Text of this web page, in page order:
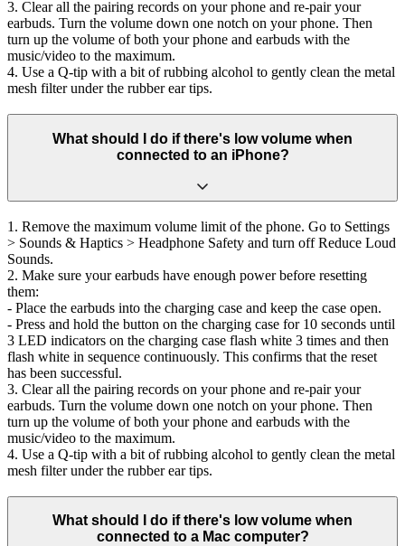
3. Clear all the pairing records on your phone and re-pair your
earbuds. Turn the volume down one notch on your phone. Then
turn up the volume of both your phone and earbuds with the
music/video to the maximum.
4. Use a Q-tip with a bit of rubbing alcohol to gently clean the metal
mesh filter under the rubber ear tips.
What should I do if there's low volume when
connected to an iPhone?
1. Remove the maximum volume limit of the phone. Go to Settings
> Sounds & Haptics > Headphone Safety and turn off Reduce Loud
Sounds.
2. Make sure your earbuds have enough power before resetting
them:
- Place the earbuds into the charging case and keep the case open.
- Press and hold the button on the charging case for 10 seconds until
3 LED indicators on the charging case flash white 3 times and then
flash white in sequence continuously. This confirms that the reset
has been successful.
3. Clear all the pairing records on your phone and re-pair your
earbuds. Turn the volume down one notch on your phone. Then
turn up the volume of both your phone and earbuds with the
music/video to the maximum.
4. Use a Q-tip with a bit of rubbing alcohol to gently clean the metal
mesh filter under the rubber ear tips.
What should I do if there's low volume when
connected to a Mac computer?